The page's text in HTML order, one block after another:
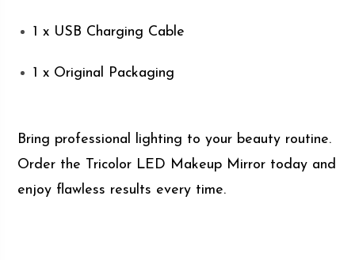
1 x USB Charging Cable
1 x Original Packaging
Bring professional lighting to your beauty routine.
Order the Tricolor LED Makeup Mirror today and
enjoy flawless results every time.